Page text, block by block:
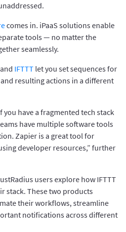
comes in. iPaaS solutions enable
tools — no matter the
seamlessly.
and IFTTT let you set sequences for
resulting actions in a different
you have a fragmented tech stack
have multiple software tools
Zapier is a great tool for
developer resources,” further
users explore how IFTTT
stack. These two products
their workflows, streamline
notifications across different